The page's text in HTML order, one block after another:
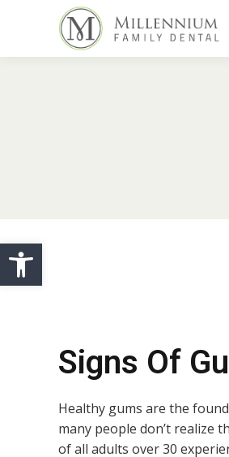
Open toolbar
Signs Of
Healthy gums are the
many people don’t realize
of all adults over 30